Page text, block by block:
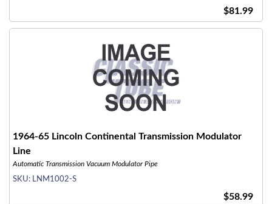
$81.99
1964-65 Lincoln Continental Transmission Modulator
Line
Automatic Transmission Vacuum Modulator Pipe
SKU: LNM1002-S
$58.99